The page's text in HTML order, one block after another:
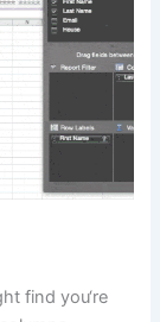
find you‘re